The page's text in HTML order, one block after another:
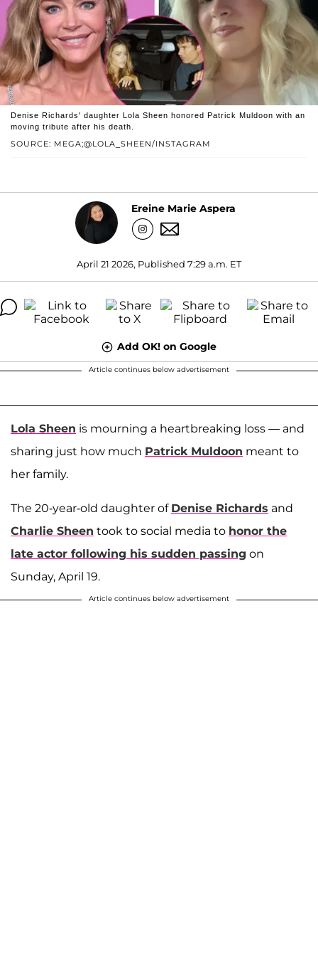
SOURCE: MEGA;@LOLA_SHEEN/INSTAGRAM
Denise Richards' daughter Lola Sheen honored Patrick Muldoon with an
moving tribute after his death.
Ereine Marie Aspera
April 21 2026, Published 7:29 a.m. ET
Add OK! on Google
Article continues below advertisement
Lola Sheen is mourning a heartbreaking loss — and
sharing just how much Patrick Muldoon meant to
her family.
The 20-year-old daughter of Denise Richards and
Charlie Sheen took to social media to honor the
late actor following his sudden passing on
Sunday, April 19.
Article continues below advertisement